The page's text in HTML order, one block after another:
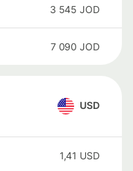
3 545 JOD
7 090 JOD
USD
1,41 USD